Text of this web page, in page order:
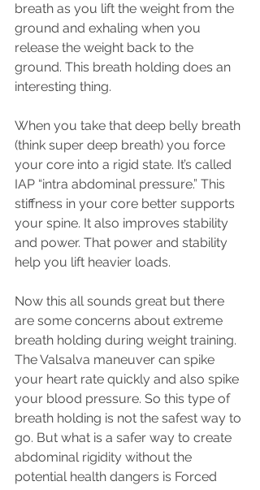
breath as you lift the weight from the
ground and exhaling when you
release the weight back to the
ground. This breath holding does an
interesting thing.
When you take that deep belly breath
(think super deep breath) you force
your core into a rigid state. It’s called
IAP “intra abdominal pressure.” This
stiffness in your core better supports
your spine. It also improves stability
and power. That power and stability
help you lift heavier loads.
Now this all sounds great but there
are some concerns about extreme
breath holding during weight training.
The Valsalva maneuver can spike
your heart rate quickly and also spike
your blood pressure. So this type of
breath holding is not the safest way to
go. But what is a safer way to create
abdominal rigidity without the
potential health dangers is Forced